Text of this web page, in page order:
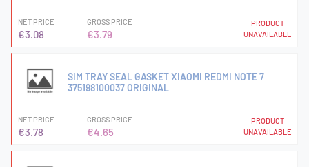
NET PRICE
€3.08
GROSS PRICE
€3.79
PRODUCT
UNAVAILABLE
SIM TRAY SEAL GASKET XIAOMI REDMI NOTE 7
375198100037 ORIGINAL
NET PRICE
€3.78
GROSS PRICE
€4.65
PRODUCT
UNAVAILABLE